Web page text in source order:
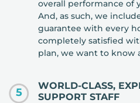
overall performance of
And, as such, we
guarantee with every
completely satisfied
plan, we want to know
5
WORLD-CLASS,
SUPPORT STAFF